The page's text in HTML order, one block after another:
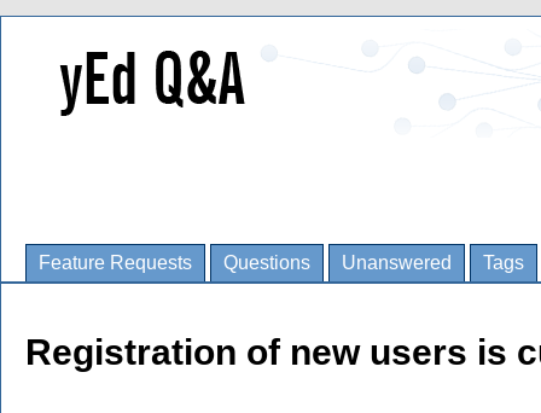
Feature Requests Questions Unanswered Tags
Registration of new users is